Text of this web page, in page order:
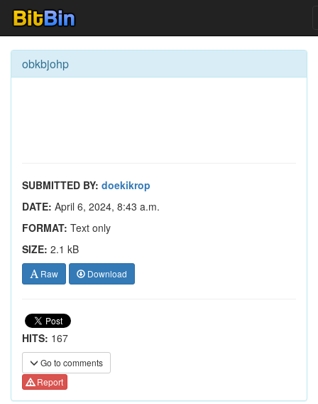
obkbjohp
SUBMITTED BY: doekikrop
DATE: April 6, 2024, 8:43 a.m.
FORMAT: Text only
SIZE: 2.1 kB
Raw Download
HITS: 167
Go to comments
Report